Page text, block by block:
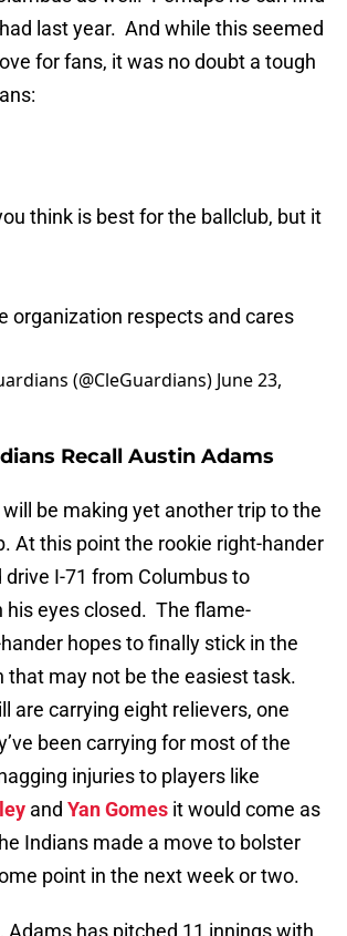
last year. And while this seemed
for fans, it was no doubt a tough
think is best for the ballclub, but it
organization respects and cares
(@CleGuardians) June 23,
Recall Austin Adams
will be making yet another trip to the
At this point the rookie right-hander
drive I-71 from Columbus to
his eyes closed. The flame-
hopes to finally stick in the
that may not be the easiest task.
are carrying eight relievers, one
been carrying for most of the
injuries to players like
and Yan Gomes it would come as
Indians made a move to bolster
point in the next week or two.
Adams has pitched 11 innings with